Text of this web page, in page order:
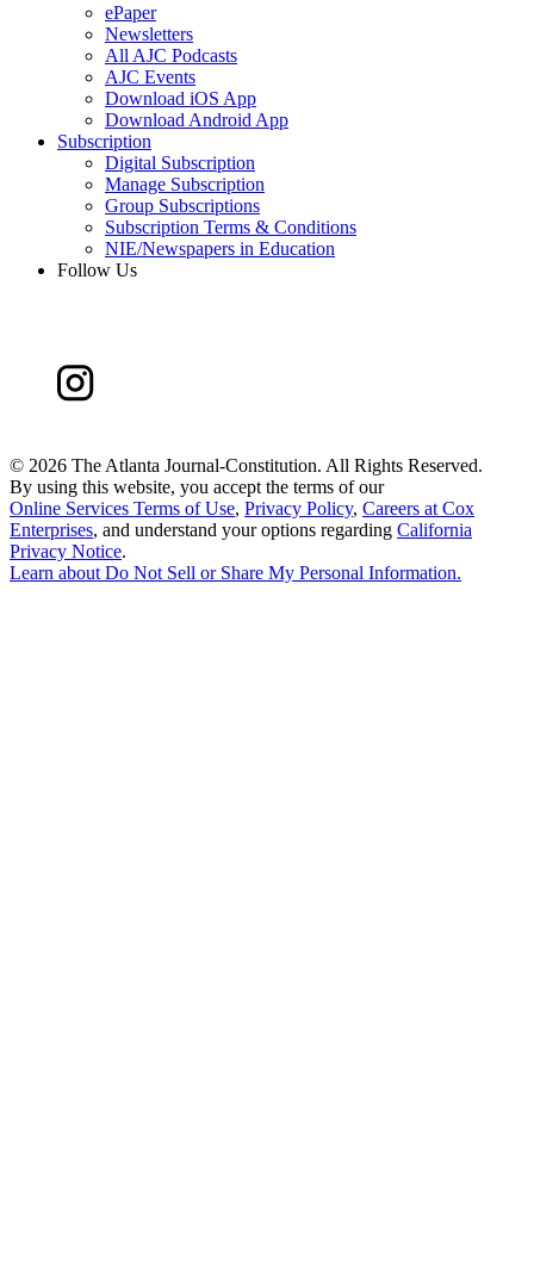
ePaper
Newsletters
All AJC Podcasts
AJC Events
Download iOS App
Download Android App
Subscription
Digital Subscription
Manage Subscription
Group Subscriptions
Subscription Terms & Conditions
NIE/Newspapers in Education
Follow Us
© 2026 The Atlanta Journal-Constitution. All Rights Reserved.
By using this website, you accept the terms of our
Online Services Terms of Use, Privacy Policy, Careers at Cox
Enterprises, and understand your options regarding California
Privacy Notice.
Learn about Do Not Sell or Share My Personal Information.